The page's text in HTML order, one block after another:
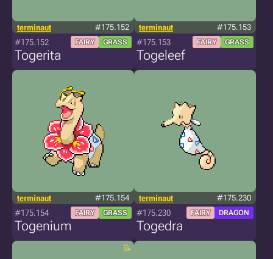
terminaut #175.152
#175.152 FAIRY GRASS
Togerita
terminaut #175.153
#175.153 FAIRY GRASS
Togeleef
terminaut #175.154
#175.154 FAIRY GRASS
Togenium
terminaut #175.230
#175.230 FAIRY DRAGON
Togedra